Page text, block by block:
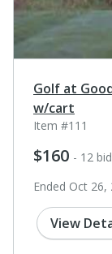
Golf at
w/cart
Item #111
$160 - 12
Ended Oct 26,
View